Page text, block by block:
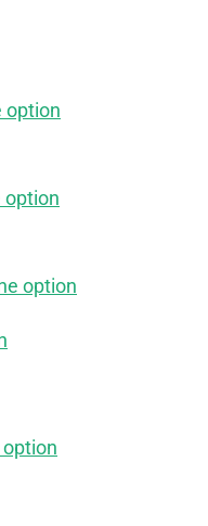
option
option
option